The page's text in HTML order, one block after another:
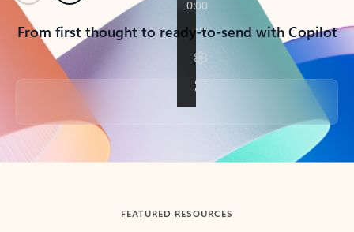
From first thought to ready-to-send with Copilot
Back to tabs
FEATURED RESOURCES